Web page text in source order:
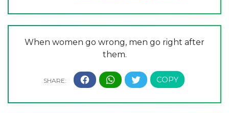
When women go wrong, men go right after
them.